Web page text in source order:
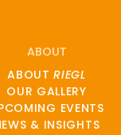
ABOUT
ABOUTRIEGL
OUR GALLERY
EVENTS
& INSIGHTS